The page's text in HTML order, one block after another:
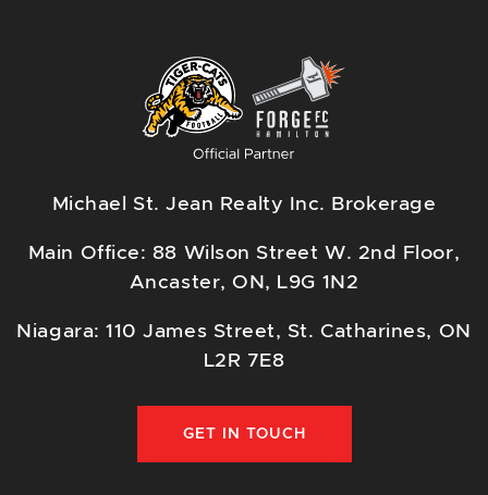
Michael St. Jean Realty Inc. Brokerage
Main Office: 88 Wilson Street W. 2nd Floor,
Ancaster, ON, L9G 1N2
Niagara: 110 James Street, St. Catharines, ON
L2R 7E8
GET IN TOUCH